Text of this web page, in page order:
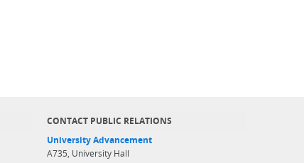
CONTACT PUBLIC RELATIONS
University Advancement
A735, University Hall